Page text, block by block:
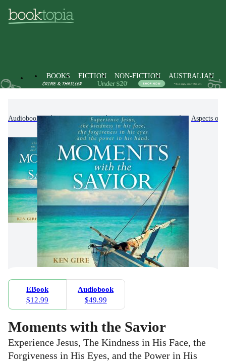
BOOKS FICTION NON-FICTION AUSTRALIAN
Audiobooks Non-Fiction Religion & Beliefs Aspects of
EBook
$12.99
Audiobook
$49.99
Moments with the Savior
Experience Jesus, The Kindness in His Face, the
Forgiveness in His Eyes, and the Power in His